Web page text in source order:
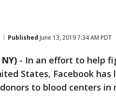
Published June 13, 2019 7:34 AM PDT
- In an effort to help
States, Facebook
to blood centers in